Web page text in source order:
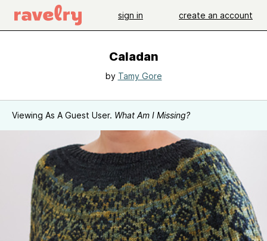
sign in create an account
Caladan
by Tamy Gore
Viewing As A Guest User. What Am I Missing?